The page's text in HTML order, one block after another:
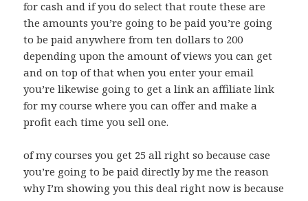
for cash and if you do select that route these are
the amounts you’re going to be paid you’re going
to be paid anywhere from ten dollars to 200
depending upon the amount of views you can get
and on top of that when you enter your email
you’re likewise going to get a link an affiliate link
for my course where you can offer and make a
profit each time you sell one.
of my courses you get 25 all right so because case
you’re going to be paid directly by me the reason
why I’m showing you this deal right now is because